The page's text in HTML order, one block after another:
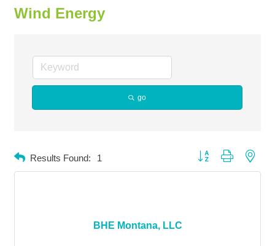
Wind Energy
go
Results Found: 1 Button group with
BHE Montana, LLC